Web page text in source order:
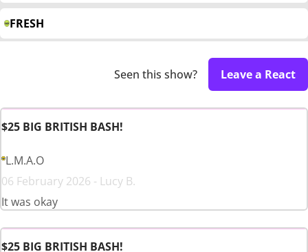
FRESH
Seen this show? Leave a React
$25 BIG BRITISH BASH!
L.M.A.O
06 February 2026 - Lucy B.
It was okay
$25 BIG BRITISH BASH!